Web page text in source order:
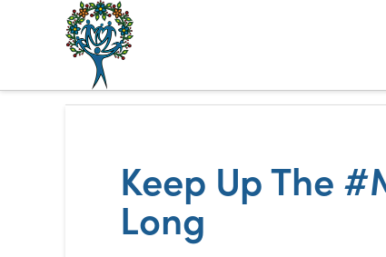
The
Alberta
Partnership
Keep Up The
Long